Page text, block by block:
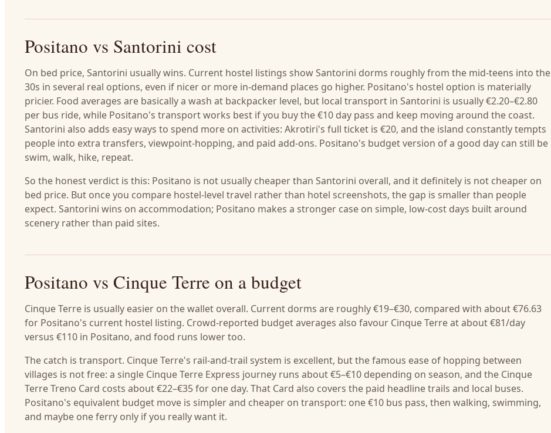
Positano vs Santorini cost
On bed price, Santorini usually wins. Current hostel listings show Santorini dorms roughly from the mid-teens into the
30s in several real options, even if nicer or more in-demand places go higher. Positano's hostel option is materially
pricier. Food averages are basically a wash at backpacker level, but local transport in Santorini is usually €2.20–€2.80
per bus ride, while Positano's transport works best if you buy the €10 day pass and keep moving around the coast.
Santorini also adds easy ways to spend more on activities: Akrotiri's full ticket is €20, and the island constantly tempts
people into extra transfers, viewpoint-hopping, and paid add-ons. Positano's budget version of a good day can still be
swim, walk, hike, repeat.
So the honest verdict is this: Positano is not usually cheaper than Santorini overall, and it definitely is not cheaper on
bed price. But once you compare hostel-level travel rather than hotel screenshots, the gap is smaller than people
expect. Santorini wins on accommodation; Positano makes a stronger case on simple, low-cost days built around
scenery rather than paid sites.
Positano vs Cinque Terre on a budget
Cinque Terre is usually easier on the wallet overall. Current dorms are roughly €19–€30, compared with about €76.63
for Positano's current hostel listing. Crowd-reported budget averages also favour Cinque Terre at about €81/day
versus €110 in Positano, and food runs lower too.
The catch is transport. Cinque Terre's rail-and-trail system is excellent, but the famous ease of hopping between
villages is not free: a single Cinque Terre Express journey runs about €5–€10 depending on season, and the Cinque
Terre Treno Card costs about €22–€35 for one day. That Card also covers the paid headline trails and local buses.
Positano's equivalent budget move is simpler and cheaper on transport: one €10 bus pass, then walking, swimming,
and maybe one ferry only if you really want it.